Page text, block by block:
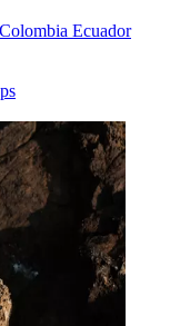
Colombia Ecuador